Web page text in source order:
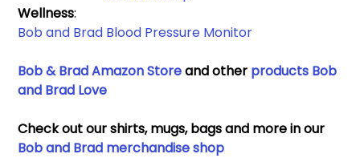
Wellness:
Bob and Brad Blood Pressure Monitor
Bob & Brad Amazon Store and other products Bob
and Brad Love
Check out our shirts, mugs, bags and more in our
Bob and Brad merchandise shop